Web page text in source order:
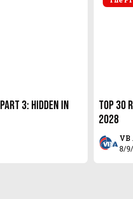
3: Hidden in
Top 30
2028
8/